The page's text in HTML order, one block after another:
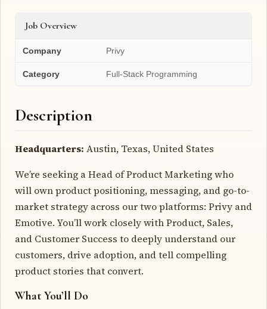
Job Overview
Company Privy
Category Full-Stack Programming
Description
Headquarters: Austin, Texas, United States
We’re seeking a Head of Product Marketing who
will own product positioning, messaging, and go-to-
market strategy across our two platforms: Privy and
Emotive. You’ll work closely with Product, Sales,
and Customer Success to deeply understand our
customers, drive adoption, and tell compelling
product stories that convert.
What You’ll Do